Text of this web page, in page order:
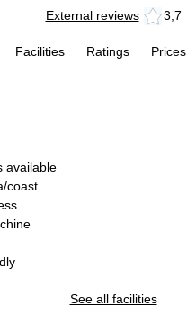
External reviews 3,7
Facilities Ratings Prices
available
coast
See all facilities